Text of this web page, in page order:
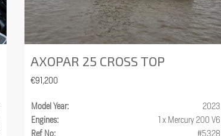
AXOPAR 25 CROSS TOP
€91,200
Model Year:
2023
Engines:
1 x Mercury 200 V6
Ref No:
#5328